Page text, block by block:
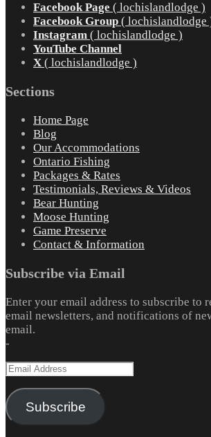
Facebook Page ( lochislandlodge )
Facebook Group ( lochislandlodge
Instagram ( lochislandlodge )
YouTube Channel
X ( lochislandlodge )
Sections
Home Page
Blog
Our Accommodations
Ontario Fishing
Packages & Rates
Testimonials, Reviews & Videos
Bear Hunting
Moose Hunting
Game Preserve
Contact & Information
Subscribe via Email
Enter your email address to subscribe to
email newsletters, and notifications of
email.
-
Email
Subscribe